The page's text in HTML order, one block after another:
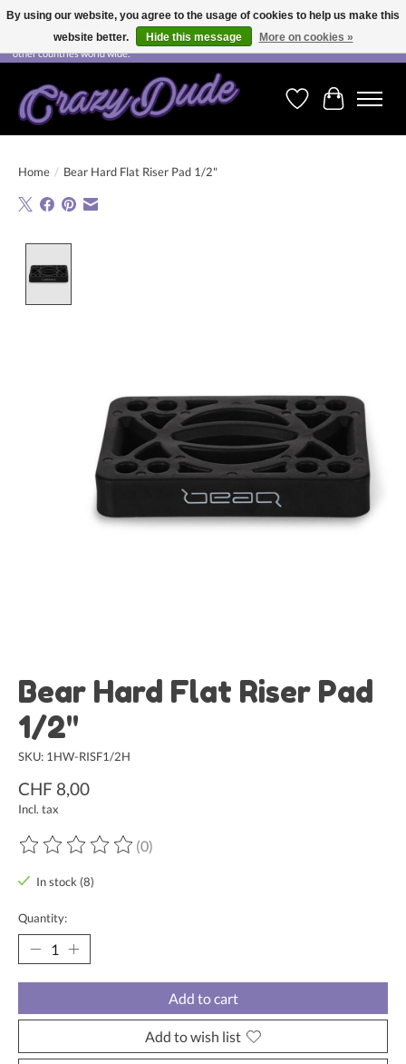
Free shipping on orders over CHF 200.00 in Switzerland and over EUR 250.00 in most
other countries world wide.
WishlistCart
Home / Bear Hard Flat Riser Pad 1/2"
Bear Hard Flat Riser Pad
1/2"
SKU: 1HW-RISF1/2H
CHF 8,00
Incl. tax
The rating of this product is
(0)
In stock (8)
Quantity:
Add to cart
Add to wish list
By using our website, you agree to the usage of cookies to help us make this
website better.
Hide this message More on cookies »